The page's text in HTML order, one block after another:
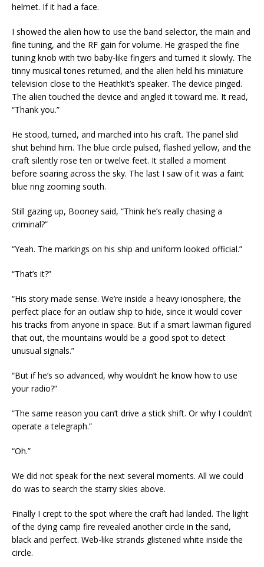
helmet. If it had a face.
I showed the alien how to use the band selector, the main and
fine tuning, and the RF gain for volume. He grasped the fine
tuning knob with two baby-like fingers and turned it slowly. The
tinny musical tones returned, and the alien held his miniature
television close to the Heathkit’s speaker. The device pinged.
The alien touched the device and angled it toward me. It read,
“Thank you.”
He stood, turned, and marched into his craft. The panel slid
shut behind him. The blue circle pulsed, flashed yellow, and the
craft silently rose ten or twelve feet. It stalled a moment
before soaring across the sky. The last I saw of it was a faint
blue ring zooming south.
Still gazing up, Booney said, “Think he’s really chasing a
criminal?”
“Yeah. The markings on his ship and uniform looked official.”
“That’s it?”
“His story made sense. We’re inside a heavy ionosphere, the
perfect place for an outlaw ship to hide, since it would cover
his tracks from anyone in space. But if a smart lawman figured
that out, the mountains would be a good spot to detect
unusual signals.”
“But if he’s so advanced, why wouldn’t he know how to use
your radio?”
“The same reason you can’t drive a stick shift. Or why I couldn’t
operate a telegraph.”
“Oh.”
We did not speak for the next several moments. All we could
do was to search the starry skies above.
Finally I crept to the spot where the craft had landed. The light
of the dying camp fire revealed another circle in the sand,
black and perfect. Web-like strands glistened white inside the
circle.